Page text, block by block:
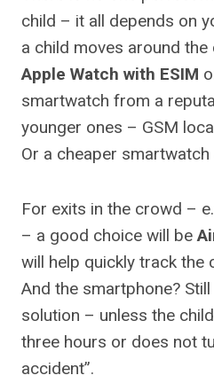
child – it all depends on
a child moves around
Apple Watch with ESIM
smartwatch from a
younger ones – GSM
Or a cheaper
For exits in the crowd –
– a good choice will be
will help quickly track the
And the smartphone?
solution – unless the
three hours or does not
accident”.